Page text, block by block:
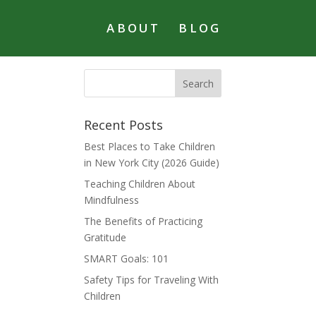
ABOUT BLOG
Recent Posts
Best Places to Take Children
in New York City (2026 Guide)
Teaching Children About
Mindfulness
The Benefits of Practicing
Gratitude
SMART Goals: 101
Safety Tips for Traveling With
Children